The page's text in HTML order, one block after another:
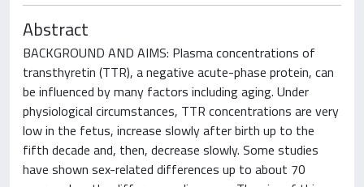
Abstract
BACKGROUND AND AIMS: Plasma concentrations of
transthyretin (TTR), a negative acute-phase protein, can
be influenced by many factors including aging. Under
physiological circumstances, TTR concentrations are very
low in the fetus, increase slowly after birth up to the
fifth decade and, then, decrease slowly. Some studies
have shown sex-related differences up to about 70